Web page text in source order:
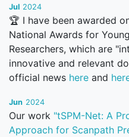
Jul 2024
🏆 I have been awarded
National Awards for
Researchers, which are
innovative and relevant
official news here and
Jun 2024
Our work "tSPM-Net: A
Approach for Scanpath